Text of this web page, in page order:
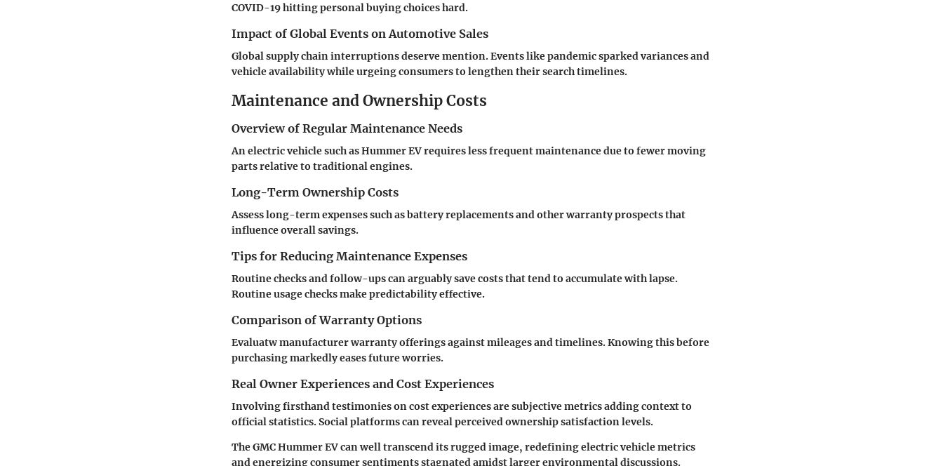
COVID-19 hitting personal buying choices hard.
Impact of Global Events on Automotive Sales
Global supply chain interruptions deserve mention. Events like pandemic sparked variances and
vehicle availability while urgeing consumers to lengthen their search timelines.
Maintenance and Ownership Costs
Overview of Regular Maintenance Needs
An electric vehicle such as Hummer EV requires less frequent maintenance due to fewer moving
parts relative to traditional engines.
Long-Term Ownership Costs
Assess long-term expenses such as battery replacements and other warranty prospects that
influence overall savings.
Tips for Reducing Maintenance Expenses
Routine checks and follow-ups can arguably save costs that tend to accumulate with lapse.
Routine usage checks make predictability effective.
Comparison of Warranty Options
Evaluatw manufacturer warranty offerings against mileages and timelines. Knowing this before
purchasing markedly eases future worries.
Real Owner Experiences and Cost Experiences
Involving firsthand testimonies on cost experiences are subjective metrics adding context to
official statistics. Social platforms can reveal perceived ownership satisfaction levels.
The GMC Hummer EV can well transcend its rugged image, redefining electric vehicle metrics
and energizing consumer sentiments stagnated amidst larger environmental discussions.